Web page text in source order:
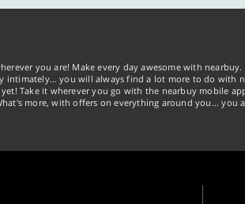
you are! Make every day awesome with
you will always find a lot more to do with
Take it wherever you go with the nearbuy mobile
more, with offers on everything around you... you